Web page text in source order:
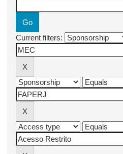
Current filters: